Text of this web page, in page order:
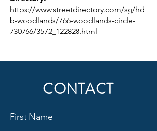
https://www.streetdirectory.com/sg/hd
b-woodlands/766-woodlands-circle-
730766/3572_122828.html
CONTACT
First Name